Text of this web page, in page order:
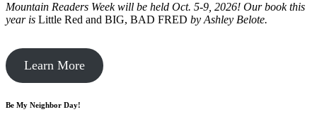
Mountain Readers Week will be held Oct. 5-9, 2026! Our book this
year is Little Red and BIG, BAD FRED by Ashley Belote.
Learn More
Be My Neighbor Day!